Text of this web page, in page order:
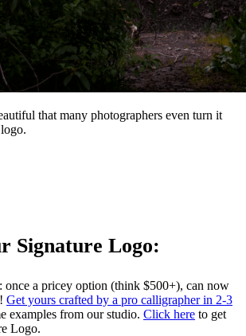
that many photographers even turn it
Signature Logo:
once a pricey option (think $500+), can now
Get yours crafted by a pro calligrapher in 2-3
examples from our studio. Click here to get
Logo.